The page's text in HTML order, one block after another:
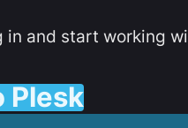
and start working
Plesk